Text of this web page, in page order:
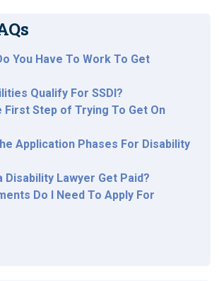
You Have To Work To Get
Qualify For SSDI?
First Step of Trying To Get On
Application Phases For Disability
Disability Lawyer Get Paid?
Do I Need To Apply For